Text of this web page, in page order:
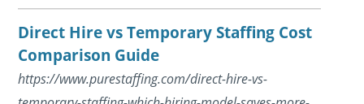
Direct Hire vs Temporary Staffing Cost
Comparison Guide
https://www.purestaffing.com/direct-hire-vs-